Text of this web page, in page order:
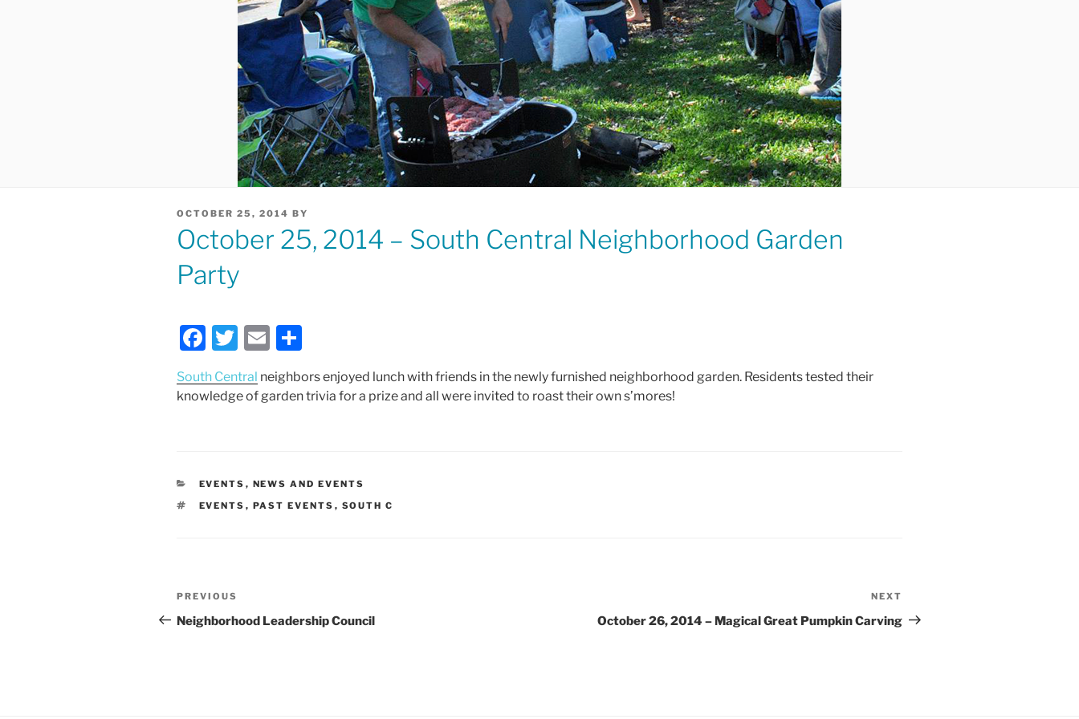
POSTED
OCTOBER 25, 2014 BY
October 25, 2014 – South Central Neighborhood Garden
Party
F
c
o
k
T
itt
E
ai ar
South Central neighbors enjoyed lunch with friends in the newly furnished neighborhood garden. Residents tested their
knowledge of garden trivia for a prize and all were invited to roast their own s’mores!
CATEGORIES
EVENTS , NEWS AND EVENTS
TAGS
EVENTS , PAST EVENTS , SOUTH C
Post
navigation
Previous
Post
PREVIOUS
Neighborhood Leadership Council
Post
NEXT
October 26, 2014 – Magical Great Pumpkin Carving